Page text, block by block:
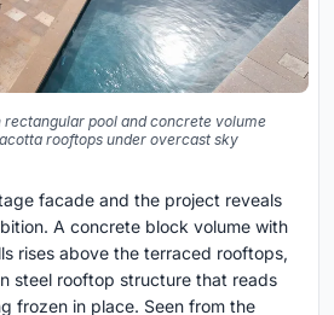
pool and concrete volume
rooftops under overcast sky
facade and the project reveals
A concrete block volume with
rises above the terraced rooftops,
steel rooftop structure that reads
frozen in place. Seen from the